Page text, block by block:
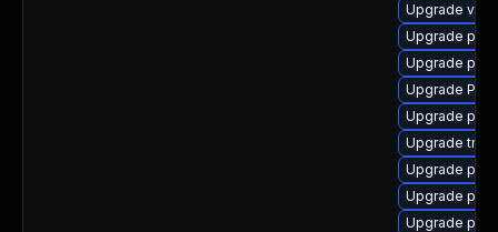
Upgrade
Upgrade
Upgrade
Upgrade
Upgrade
Upgrade
Upgrade
Upgrade
Upgrade